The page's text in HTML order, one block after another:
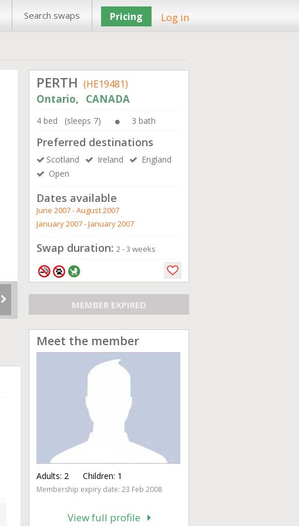
Search swaps Pricing Log in
PERTH (HE19481)
Ontario, CANADA
4 bed (sleeps 7) 3 bath
Preferred destinations
Scotland Ireland
England
Open
Dates available
June 2007 - August 2007
January 2007 - January 2007
Swap duration: 2 - 3 weeks
MEMBER EXPIRED
Meet the member
Adults: 2 Children: 1
Membership expiry date: 23 Feb 2008
View full profile